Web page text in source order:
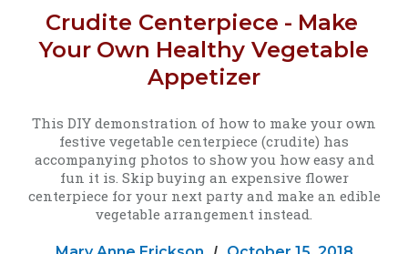
Crudite Centerpiece - Make
Your Own Healthy Vegetable
Appetizer
This DIY demonstration of how to make your own
festive vegetable centerpiece (crudite) has
accompanying photos to show you how easy and
fun it is. Skip buying an expensive flower
centerpiece for your next party and make an edible
vegetable arrangement instead.